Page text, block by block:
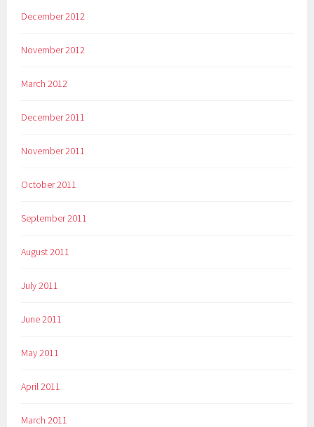
December 2012
November 2012
March 2012
December 2011
November 2011
October 2011
September 2011
August 2011
July 2011
June 2011
May 2011
April 2011
March 2011